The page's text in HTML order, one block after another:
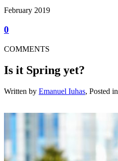
February 2019
0
COMMENTS
Is it Spring yet?
Written by Emanuel Iuhas, Posted in